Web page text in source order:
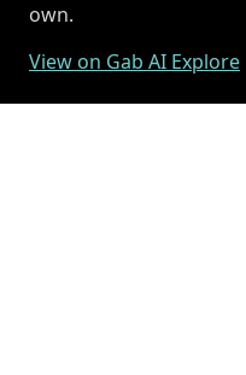
own.
View on Gab AI Explore